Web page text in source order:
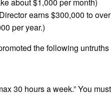
earns $300,000 to
per year.)
the following
30 hours a week.” You